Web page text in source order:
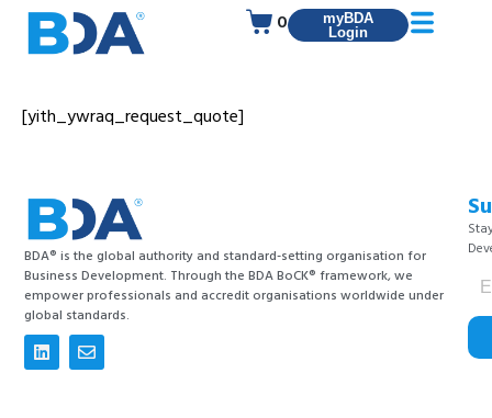
myBDA
Login
0
[yith_ywraq_request_quote]
BDA® is the global authority and standard-setting organisation for
Business Development. Through the BDA BoCK® framework, we
empower professionals and accredit organisations worldwide under
global standards.